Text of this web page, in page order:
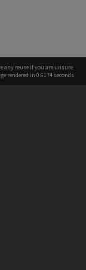
any reuse if you are unsure.
rendered in 0.6174 seconds